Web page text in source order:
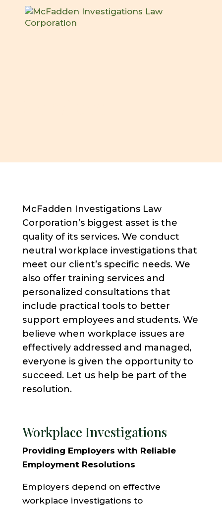
McFadden Investigations Law
Corporation’s biggest asset is the
quality of its services. We conduct
neutral workplace investigations that
meet our client’s specific needs. We
also offer training services and
personalized consultations that
include practical tools to better
support employees and students. We
believe when workplace issues are
effectively addressed and managed,
everyone is given the opportunity to
succeed. Let us help be part of the
resolution.
Workplace Investigations
Providing Employers with Reliable
Employment Resolutions
Employers depend on effective
workplace investigations to